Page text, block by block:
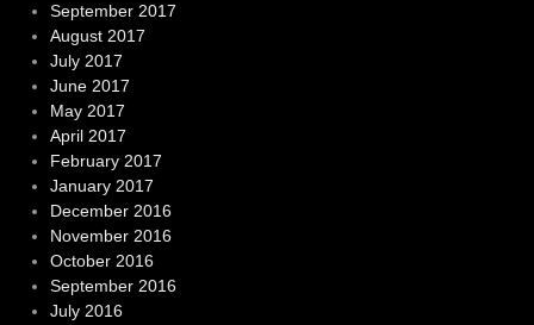
September 2017
August 2017
July 2017
June 2017
May 2017
April 2017
February 2017
January 2017
December 2016
November 2016
October 2016
September 2016
July 2016